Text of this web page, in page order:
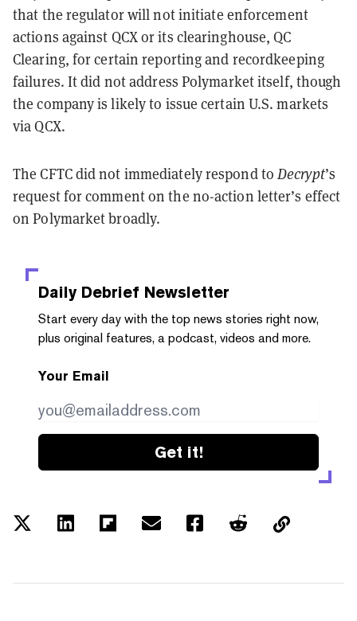
that the regulator will not initiate enforcement
actions against QCX or its clearinghouse, QC
Clearing, for certain reporting and recordkeeping
failures. It did not address Polymarket itself, though
the company is likely to issue certain U.S. markets
via QCX.
The CFTC did not immediately respond to Decrypt’s
request for comment on the no-action letter’s effect
on Polymarket broadly.
Daily Debrief Newsletter
Start every day with the top news stories right now,
plus original features, a podcast, videos and more.
Your Email
Get it!